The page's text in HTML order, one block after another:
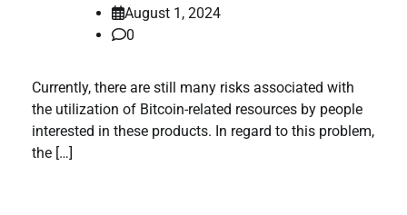
August 1, 2024
0
Currently, there are still many risks associated with
the utilization of Bitcoin-related resources by people
interested in these products. In regard to this problem,
the […]